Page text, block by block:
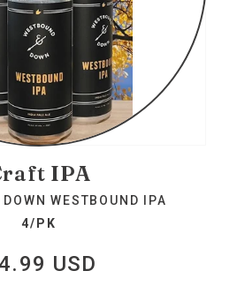
IPA
WESTBOUND IPA
4/PK
Regular
USD